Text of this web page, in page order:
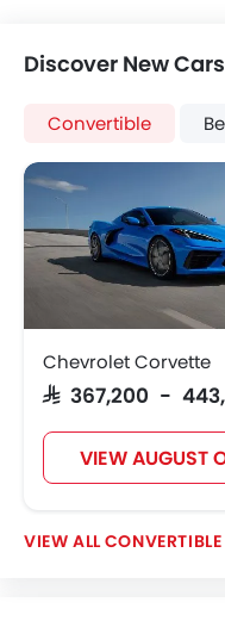
Discover New Cars
Convertible
Chevrolet Corvette
SAR 367,200 -
VIEW AUGUST